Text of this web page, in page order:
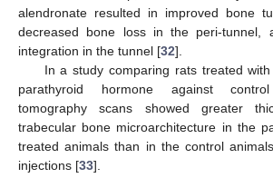
alendronate resulted in improved bone
decreased bone loss in the peri-tunnel,
integration in the tunnel [32].
In a study comparing rats treated
parathyroid hormone against
tomography scans showed greater
trabecular bone microarchitecture in the
treated animals than in the control
injections [33].